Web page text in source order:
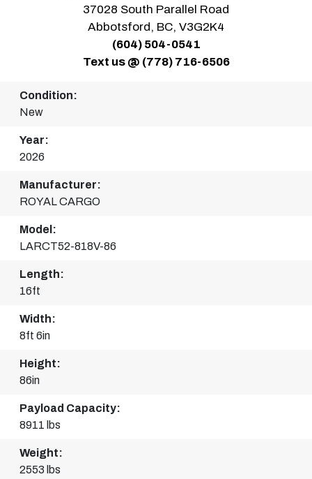
37028 South Parallel Road
Abbotsford, BC, V3G2K4
(604) 504-0541
Text us @ (778) 716-6506
Condition:
New
Year:
2026
Manufacturer:
ROYAL CARGO
Model:
LARCT52-818V-86
Length:
16ft
Width:
8ft 6in
Height:
86in
Payload Capacity:
8911 lbs
Weight:
2553 lbs